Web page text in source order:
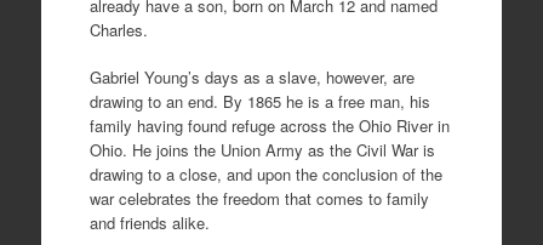
already have a son, born on March 12 and named
Charles.
Gabriel Young’s days as a slave, however, are
drawing to an end. By 1865 he is a free man, his
family having found refuge across the Ohio River in
Ohio. He joins the Union Army as the Civil War is
drawing to a close, and upon the conclusion of the
war celebrates the freedom that comes to family
and friends alike.